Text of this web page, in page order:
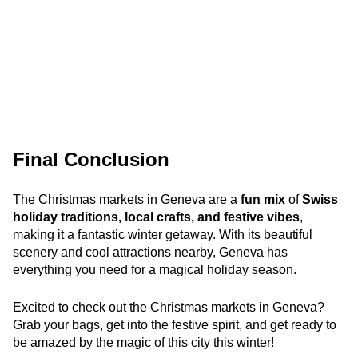
Final Conclusion
The Christmas markets in Geneva are a fun mix ofSwiss
holiday traditions, local crafts, and festive vibes,
making it a fantastic winter getaway. With its beautiful
scenery and cool attractions nearby, Geneva has
everything you need for a magical holiday season.
Excited to check out the Christmas markets in Geneva?
Grab your bags, get into the festive spirit, and get ready to
be amazed by the magic of this city this winter!